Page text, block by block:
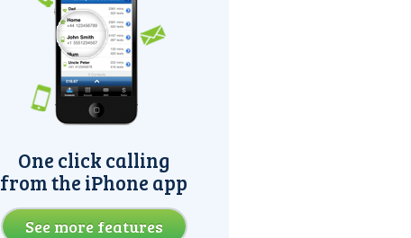
One click calling
from the iPhone app
See more features